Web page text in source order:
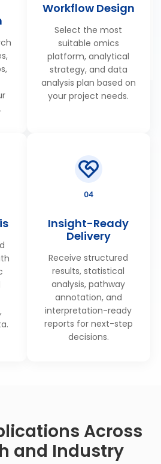
product research. Get a
05
Workflow Design
Select the most
suitable omics
platform, analytical
strategy, and data
analysis plan based on
your project needs.
04
Insight-Ready
Delivery
Receive structured
results, statistical
analysis, pathway
annotation, and
interpretation-ready
reports for next-step
decisions.
Across
and Industry